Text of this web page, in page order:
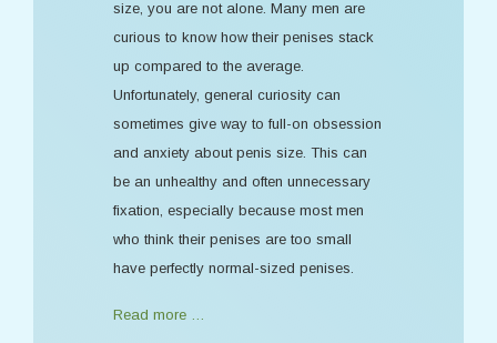
size, you are not alone. Many men are
curious to know how their penises stack
up compared to the average.
Unfortunately, general curiosity can
sometimes give way to full-on obsession
and anxiety about penis size. This can
be an unhealthy and often unnecessary
fixation, especially because most men
who think their penises are too small
have perfectly normal-sized penises.
Read more …